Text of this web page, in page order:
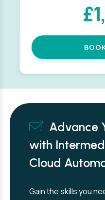
Advance
with
Cloud
Gain the skills you